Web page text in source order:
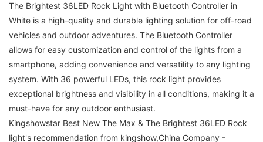
The Brightest 36LED Rock Light with Bluetooth Controller in
White is a high-quality and durable lighting solution for off-road
vehicles and outdoor adventures. The Bluetooth Controller
allows for easy customization and control of the lights from a
smartphone, adding convenience and versatility to any lighting
system. With 36 powerful LEDs, this rock light provides
exceptional brightness and visibility in all conditions, making it a
must-have for any outdoor enthusiast.
Kingshowstar Best New The Max & The Brightest 36LED Rock
light's recommendation from kingshow,China Company -